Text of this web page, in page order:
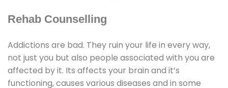
Rehab Counselling
Addictions are bad. They ruin your life in every way,
not just you but also people associated with you are
affected by it. Its affects your brain and it’s
functioning, causes various diseases and in some